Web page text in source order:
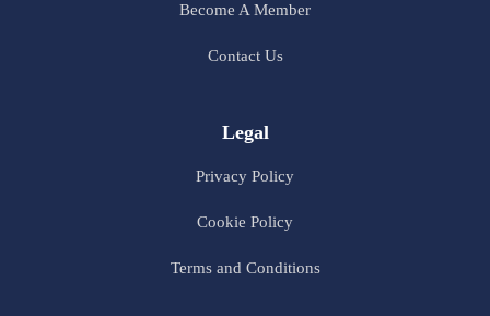
Become A Member
Contact Us
Legal
Privacy Policy
Cookie Policy
Terms and Conditions